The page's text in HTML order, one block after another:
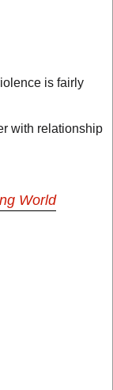
is fairly
with relationship
World